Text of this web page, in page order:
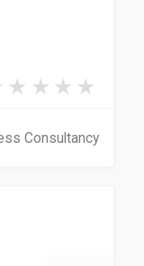
Consultancy